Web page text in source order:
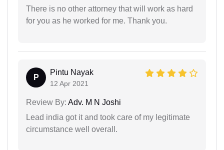
There is no other attorney that will work as hard
for you as he worked for me. Thank you.
P
Pintu Nayak
12 Apr 2021
Review By: Adv. M N Joshi
Lead india got it and took care of my legitimate
circumstance well overall.